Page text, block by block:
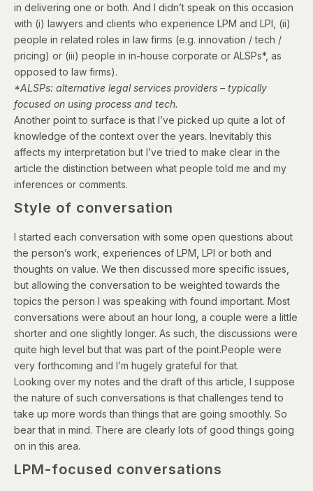
in delivering one or both. And I didn’t speak on this occasion
with (i) lawyers and clients who experience LPM and LPI, (ii)
people in related roles in law firms (e.g. innovation / tech /
pricing) or (iii) people in in-house corporate or ALSPs*, as
opposed to law firms).
*ALSPs: alternative legal services providers – typically
focused on using process and tech.
Another point to surface is that I’ve picked up quite a lot of
knowledge of the context over the years. Inevitably this
affects my interpretation but I’ve tried to make clear in the
article the distinction between what people told me and my
inferences or comments.
Style of conversation
I started each conversation with some open questions about
the person’s work, experiences of LPM, LPI or both and
thoughts on value. We then discussed more specific issues,
but allowing the conversation to be weighted towards the
topics the person I was speaking with found important. Most
conversations were about an hour long, a couple were a little
shorter and one slightly longer. As such, the discussions were
quite high level but that was part of the point.People were
very forthcoming and I’m hugely grateful for that.
Looking over my notes and the draft of this article, I suppose
the nature of such conversations is that challenges tend to
take up more words than things that are going smoothly. So
bear that in mind. There are clearly lots of good things going
on in this area.
LPM-focused conversations